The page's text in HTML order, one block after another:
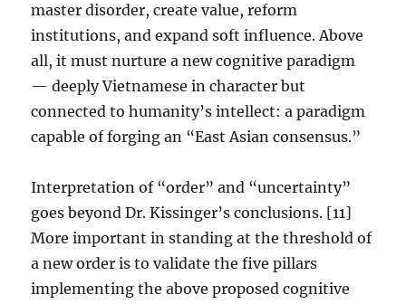
master disorder, create value, reform
institutions, and expand soft influence. Above
all, it must nurture a new cognitive paradigm
— deeply Vietnamese in character but
connected to humanity’s intellect: a paradigm
capable of forging an “East Asian consensus.”
Interpretation of “order” and “uncertainty”
goes beyond Dr. Kissinger’s conclusions. [11]
More important in standing at the threshold of
a new order is to validate the five pillars
implementing the above proposed cognitive